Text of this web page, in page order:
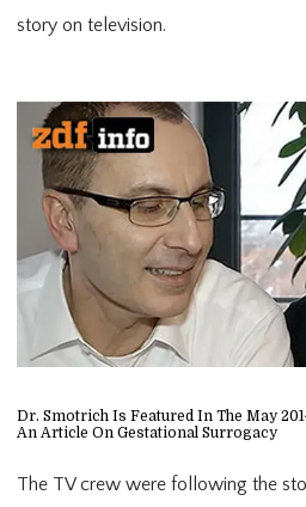
story on television.
Dr. Smotrich Is Featured In The May
An Article On Gestational Surrogacy
The TV crew were following the